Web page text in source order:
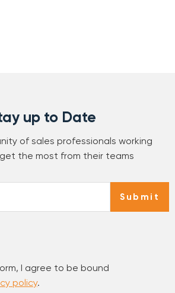
up to Date
of sales professionals working
the most from their teams
I agree to be bound
policy.
Submit